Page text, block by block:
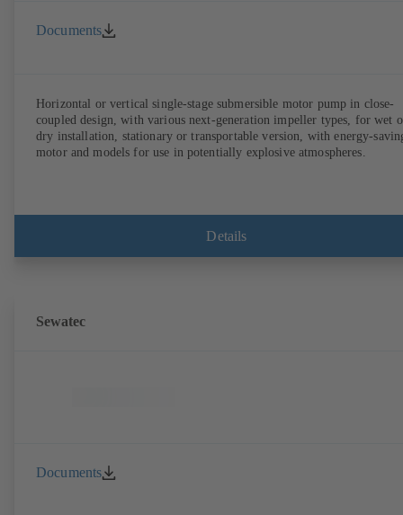
Documents
Horizontal or vertical single-stage submersible motor pump in close-
coupled design, with various next-generation impeller types, for wet
dry installation, stationary or transportable version, with energy-
motor and models for use in potentially explosive atmospheres.
Details
Sewatec
Documents